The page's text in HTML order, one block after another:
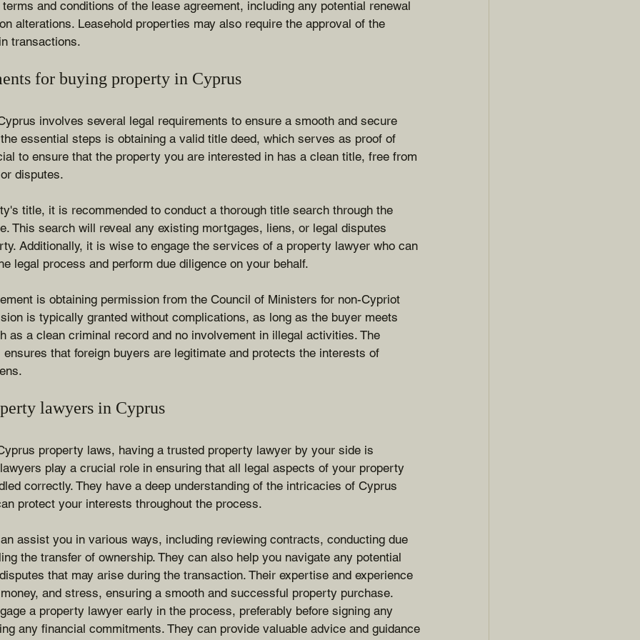
and conditions of the lease agreement, including any potential renewal
alterations. Leasehold properties may also require the approval of the
transactions.
for buying property in Cyprus
involves several legal requirements to ensure a smooth and secure
essential steps is obtaining a valid title deed, which serves as proof of
to ensure that the property you are interested in has a clean title, free from
disputes.
title, it is recommended to conduct a thorough title search through the
This search will reveal any existing mortgages, liens, or legal disputes
Additionally, it is wise to engage the services of a property lawyer who can
legal process and perform due diligence on your behalf.
is obtaining permission from the Council of Ministers for non-Cypriot
is typically granted without complications, as long as the buyer meets
as a clean criminal record and no involvement in illegal activities. The
that foreign buyers are legitimate and protects the interests of
lawyers in Cyprus
property laws, having a trusted property lawyer by your side is
play a crucial role in ensuring that all legal aspects of your property
correctly. They have a deep understanding of the intricacies of Cyprus
protect your interests throughout the process.
assist you in various ways, including reviewing contracts, conducting due
the transfer of ownership. They can also help you navigate any potential
that may arise during the transaction. Their expertise and experience
and stress, ensuring a smooth and successful property purchase.
a property lawyer early in the process, preferably before signing any
any financial commitments. They can provide valuable advice and guidance